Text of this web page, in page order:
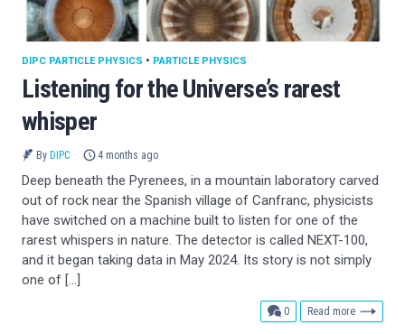
Listening for the Universe’s rarest
whisper
DIPC PARTICLE PHYSICS • PARTICLE PHYSICS
By DIPC 4 months ago
Deep beneath the Pyrenees, in a mountain laboratory carved
out of rock near the Spanish village of Canfranc, physicists
have switched on a machine built to listen for one of the
rarest whispers in nature. The detector is called NEXT-100,
and it began taking data in May 2024. Its story is not simply
one of […]
0comments
Read more